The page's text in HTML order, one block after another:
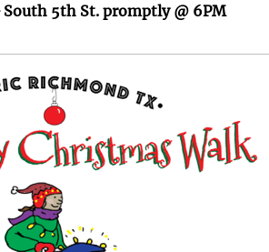
5th St. promptly @ 6PM